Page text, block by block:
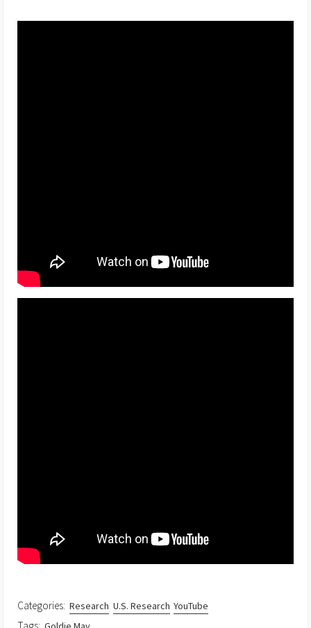
Categories: Research U.S. Research YouTube